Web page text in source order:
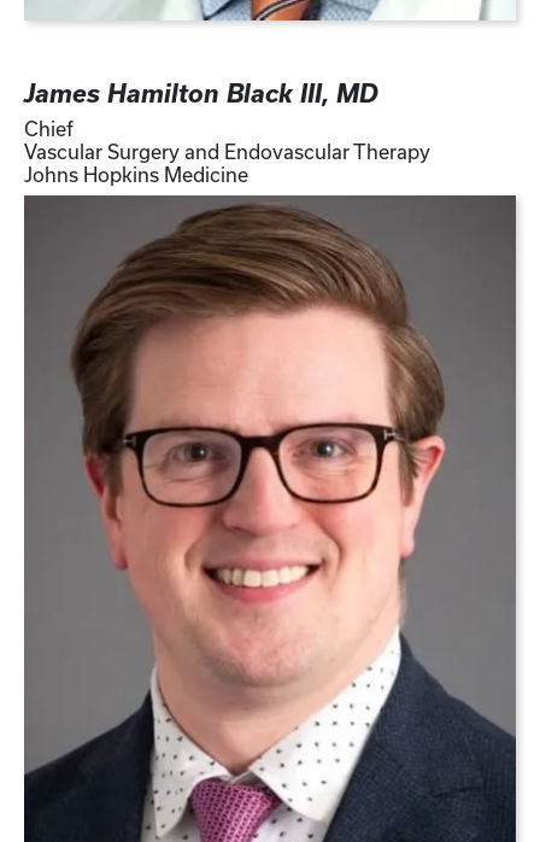
James Hamilton Black III, MD
Chief
Vascular Surgery and Endovascular Therapy
Johns Hopkins Medicine